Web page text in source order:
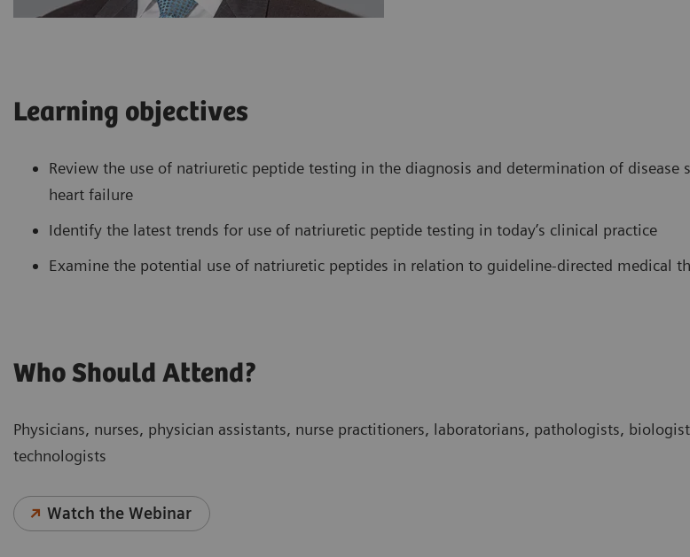
Learning objectives
Review the use of natriuretic peptide testing in the diagnosis and determination of disease
heart failure
Identify the latest trends for use of natriuretic peptide testing in today’s clinical practice
Examine the potential use of natriuretic peptides in relation to guideline-directed medical
Who Should Attend?
Physicians, nurses, physician assistants, nurse practitioners, laboratorians, pathologists,
technologists
Watch the Webinar